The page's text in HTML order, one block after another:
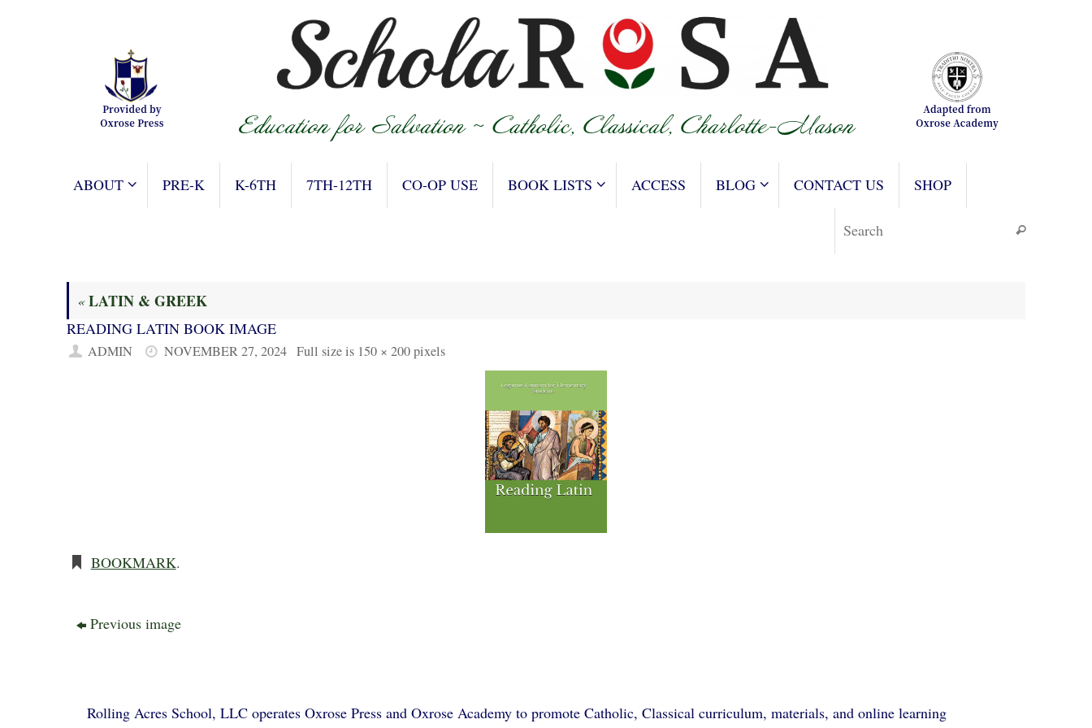
ABOUT PRE-K K-6TH 7TH-12TH CO-OP USE BOOK LISTS ACCESS BLOG CONTACT US
SHOP
Search
«LATIN & GREEK
READING LATIN BOOK IMAGE
ADMIN NOVEMBER 27, 2024 Full size is 150 × 200pixels
BOOKMARK.
Previous image
Rolling Acres School, LLC operates Oxrose Press and Oxrose Academy to promote Catholic, Classical curriculum, materials, and online learning